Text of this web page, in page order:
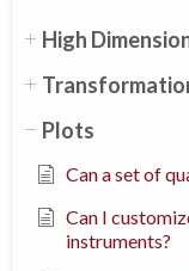
High
Plots
Can a set of
Can I
instruments?